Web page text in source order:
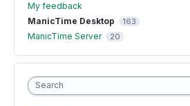
My feedback
ManicTime Desktop
163
ManicTime Server 20
Search